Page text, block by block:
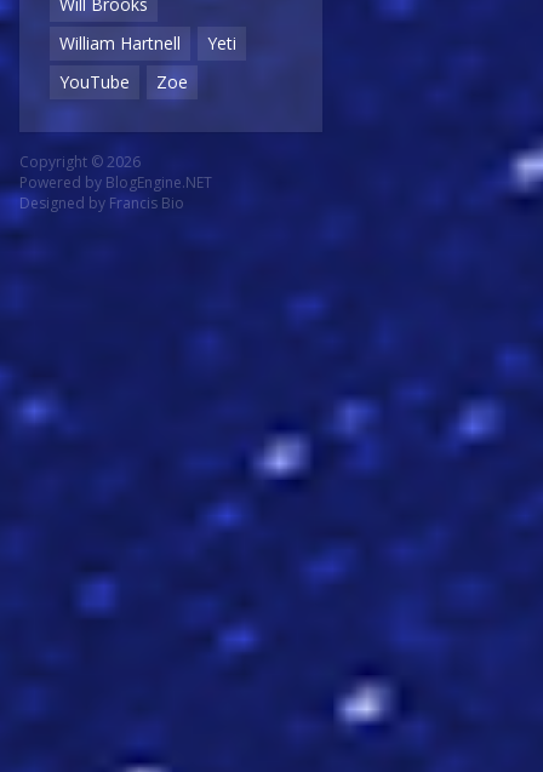
Will Brooks
William Hartnell
Yeti
YouTube
Zoe
Copyright © 2026
Powered by BlogEngine.NET
Designed by Francis Bio